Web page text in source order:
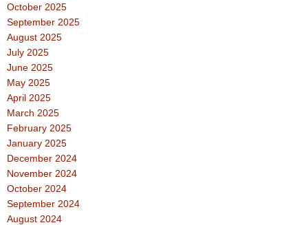
October 2025
September 2025
August 2025
July 2025
June 2025
May 2025
April 2025
March 2025
February 2025
January 2025
December 2024
November 2024
October 2024
September 2024
August 2024